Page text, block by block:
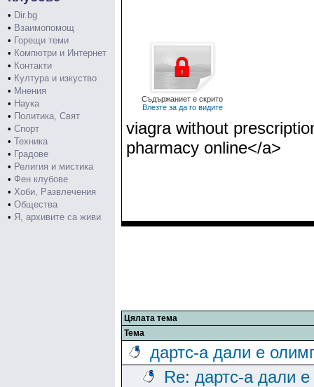
• Dir.bg
• Взаимопомощ
• Горещи теми
• Компютри и Интернет
• Контакти
• Култура и изкуство
• Мнения
• Наука
• Политика, Свят
• Спорт
• Техника
• Градове
• Религия и мистика
• Фен клубове
• Хоби, Развлечения
• Общества
• Я, архивите са живи
Съдържаниет е скрито
Влезте за да го видите
viagra without
pharmacy online</a>
Цялата тема
Тема
дартс-а дали е
Re: дартс-а дали